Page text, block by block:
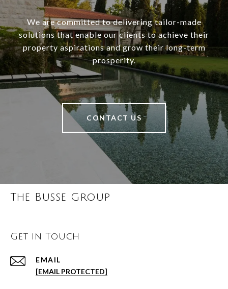
We are committed to delivering tailor-made
solutions that enable our clients to achieve their
property aspirations and grow their long-term
prosperity.
CONTACT US
The Busse Group
Get in Touch
EMAIL
[EMAIL PROTECTED]